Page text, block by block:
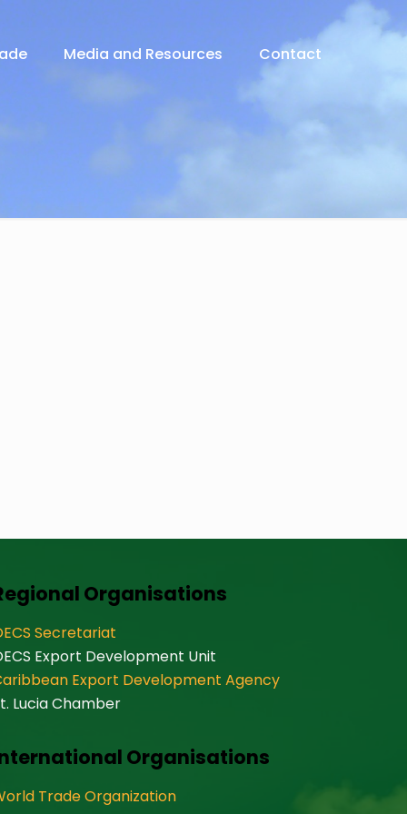
Media and Resources Contact
Organisations
Secretariat
Export Development Unit
Export Development Agency
Lucia Chamber
Organisations
Trade Organization